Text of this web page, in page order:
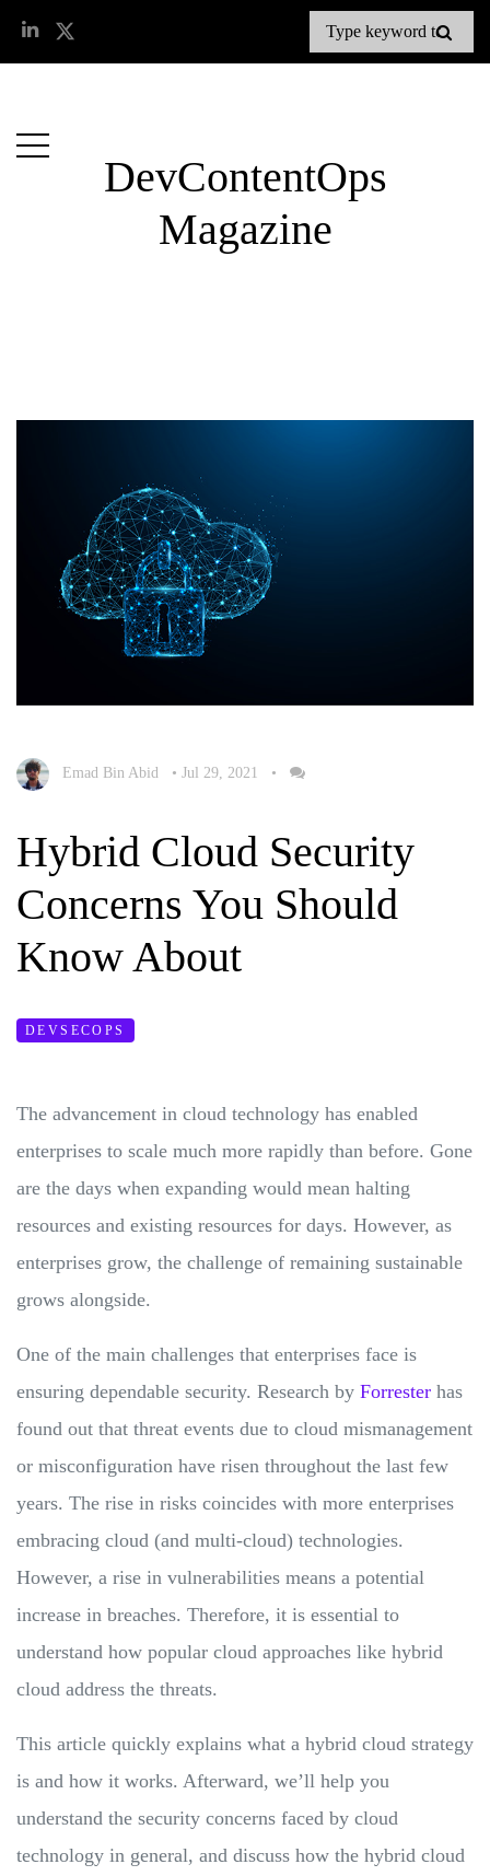
DevContentOps
Magazine
Emad Bin Abid • Jul 29, 2021 •
Hybrid Cloud Security
Concerns You Should
Know About
DEVSECOPS
The advancement in cloud technology has enabled
enterprises to scale much more rapidly than before. Gone
are the days when expanding would mean halting
resources and existing resources for days. However, as
enterprises grow, the challenge of remaining sustainable
grows alongside.
One of the main challenges that enterprises face is
ensuring dependable security. Research by Forrester has
found out that threat events due to cloud mismanagement
or misconfiguration have risen throughout the last few
years. The rise in risks coincides with more enterprises
embracing cloud (and multi-cloud) technologies.
However, a rise in vulnerabilities means a potential
increase in breaches. Therefore, it is essential to
understand how popular cloud approaches like hybrid
cloud address the threats.
This article quickly explains what a hybrid cloud strategy
is and how it works. Afterward, we’ll help you
understand the security concerns faced by cloud
technology in general, and discuss how the hybrid cloud